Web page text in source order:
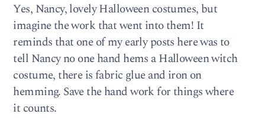
Yes, Nancy, lovely Halloween costumes, but
imagine the work that went into them! It
reminds that one of my early posts here was to
tell Nancy no one hand hems a Halloween witch
costume, there is fabric glue and iron on
hemming. Save the hand work for things where
it counts.